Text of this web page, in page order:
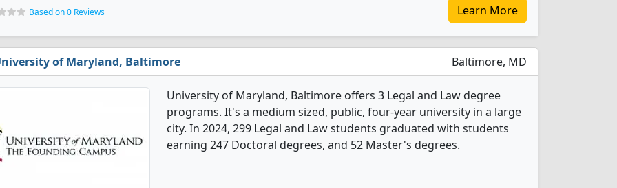
Based on 0 Reviews Learn More
of Maryland, Baltimore Baltimore, MD
University of Maryland, Baltimore offers 3 Legal and Law degree
programs. It's a medium sized, public, four-year university in a large
city. In 2024, 299 Legal and Law students graduated with students
earning 247 Doctoral degrees, and 52 Master's degrees.